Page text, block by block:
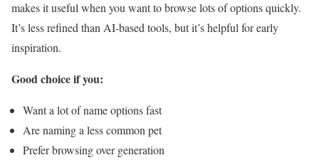
makes it useful when you want to browse lots of options quickly.
It’s less refined than AI-based tools, but it’s helpful for early
inspiration.
Good choice if you:
Want a lot of name options fast
Are naming a less common pet
Prefer browsing over generation